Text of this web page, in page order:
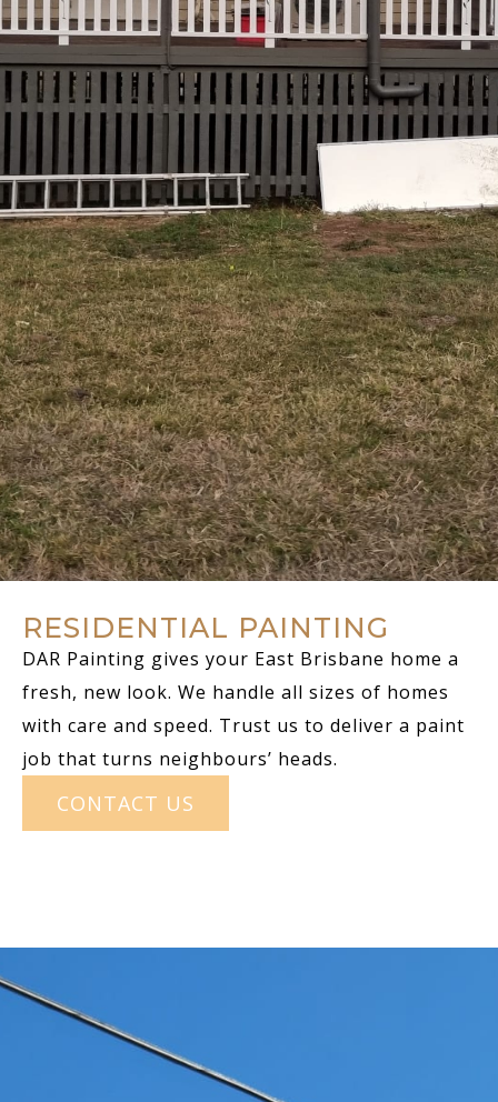
RESIDENTIAL PAINTING
DAR Painting gives your East Brisbane home a
fresh, new look. We handle all sizes of homes
with care and speed. Trust us to deliver a paint
job that turns neighbours’ heads.
CONTACT US